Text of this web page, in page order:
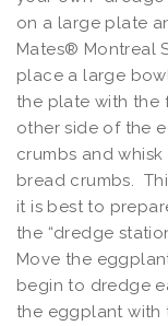
on a large plate
Mates® Montreal
place a large
the plate with the
other side of the
crumbs and
bread crumbs.
it is best to
the “dredge
Move the
begin to dredge
the eggplant with